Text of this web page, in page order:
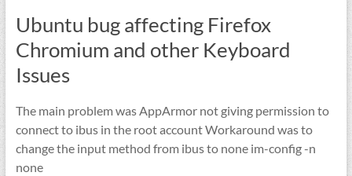
Ubuntu bug affecting Firefox
Chromium and other Keyboard
Issues
The main problem was AppArmor not giving permission to
connect to ibus in the root account Workaround was to
change the input method from ibus to none im-config -n
none